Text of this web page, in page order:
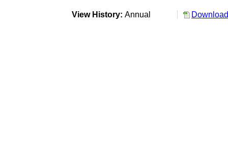
View History: Annual